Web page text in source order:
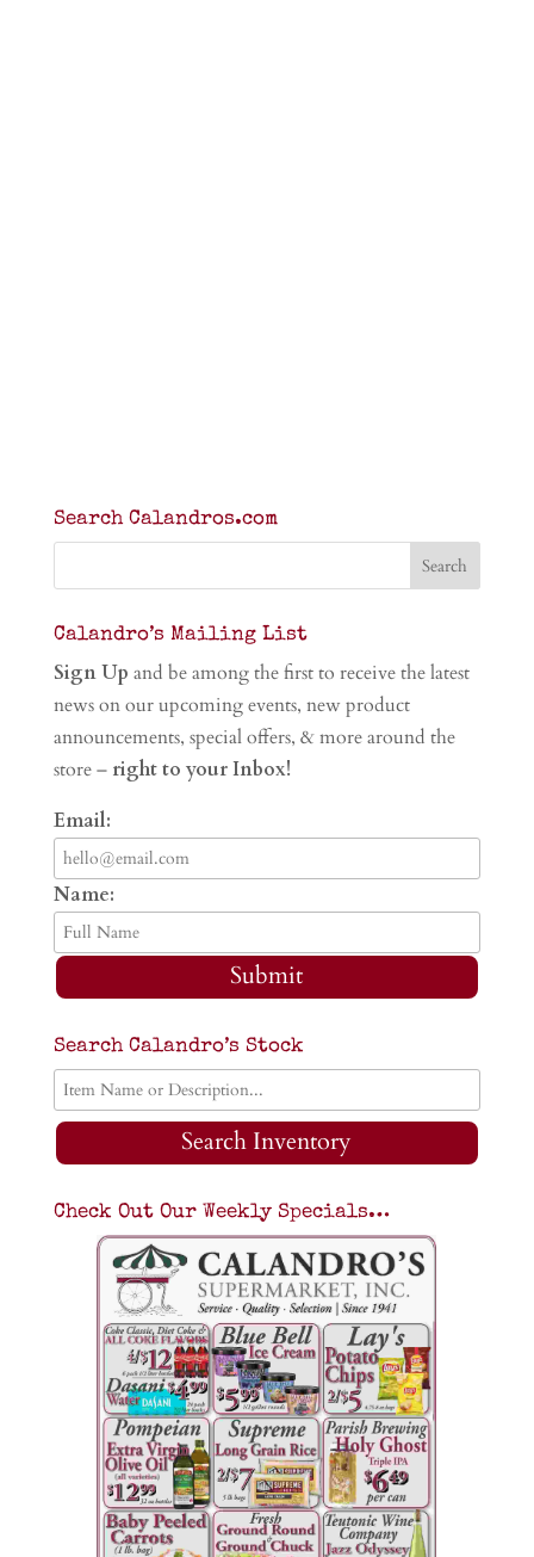
Search Calandros.com
Calandro’s Mailing List
Sign Up and be among the first to receive the latest
news on our upcoming events, new product
announcements, special offers, & more around the
store – right to your Inbox!
Email:
Name:
Submit
Search Calandro’s Stock
Search Inventory
Check Out Our Weekly Specials…